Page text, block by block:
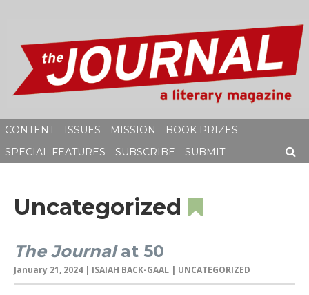
content
CONTENT ISSUES MISSION
BOOK PRIZES
SPECIAL FEATURES
SUBSCRIBE
SUBMIT
Uncategorized
The Journalat 50
January 21, 2024 | ISAIAH BACK-GAAL | UNCATEGORIZED